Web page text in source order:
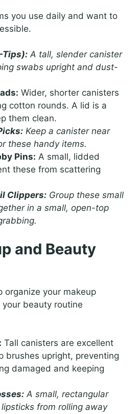
you use daily and want to
Tips): A tall, slender canister
swabs upright and dust-
Wider, shorter canisters
cotton rounds. A lid is a
them clean.
Keep a canister near
these handy items.
Pins: A small, lidded
these from scattering
Clippers: Group these small
in a small, open-top
and Beauty
organize your makeup
beauty routine
Tall canisters are excellent
brushes upright, preventing
damaged and keeping
A small, rectangular
from rolling away